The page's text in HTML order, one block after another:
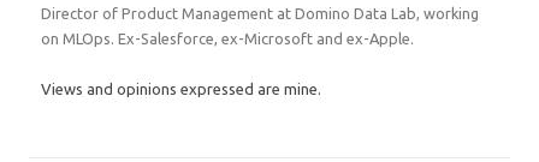
Director of Product Management at Domino Data Lab, working
on MLOps. Ex-Salesforce, ex-Microsoft and ex-Apple.
Views and opinions expressed are mine.